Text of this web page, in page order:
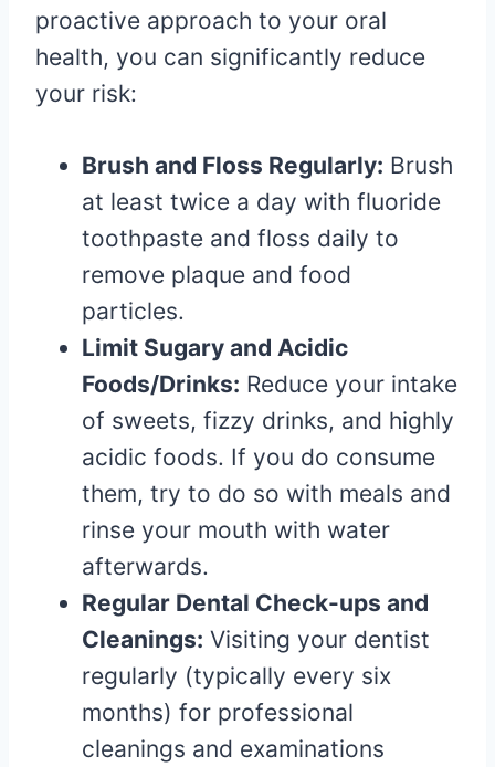
proactive approach to your oral
health, you can significantly reduce
your risk:
Brush and Floss Regularly: Brush
at least twice a day with fluoride
toothpaste and floss daily to
remove plaque and food
particles.
Limit Sugary and Acidic
Foods/Drinks: Reduce your intake
of sweets, fizzy drinks, and highly
acidic foods. If you do consume
them, try to do so with meals and
rinse your mouth with water
afterwards.
Regular Dental Check-ups and
Cleanings: Visiting your dentist
regularly (typically every six
months) for professional
cleanings and examinations